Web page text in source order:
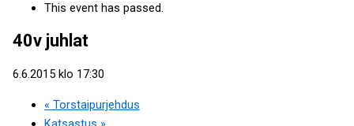
This event has passed.
40v juhlat
6.6.2015 klo 17:30
« Torstaipurjehdus